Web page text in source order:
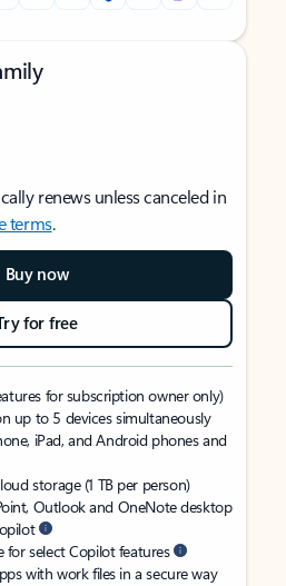
renews unless canceled in
terms.
Buy now
for free
for subscription owner only)
up to 5 devices simultaneously
iPad, and Android phones and
storage (1 TB per person)
Outlook and OneNote desktop
for select Copilot features
with work files in a secure way